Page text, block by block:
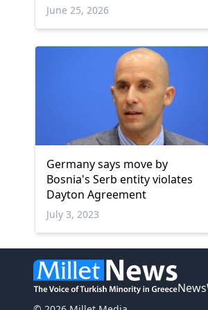
June 25, 2026
Germany says move by
Bosnia's Serb entity violates
Dayton Agreement
July 3, 2023
News